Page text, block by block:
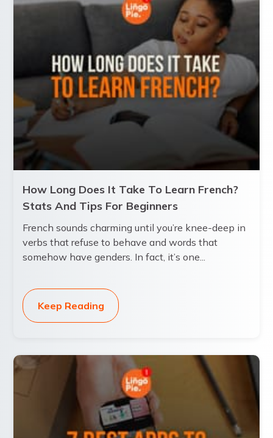
How Long Does It Take To Learn French?
Stats And Tips For Beginners
French sounds charming until you’re knee-deep in
verbs that refuse to behave and words that
somehow have genders. In fact, it’s one...
Keep Reading